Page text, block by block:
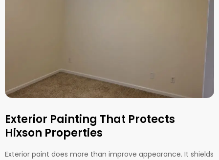
Exterior Painting That Protects
Hixson Properties
Exterior paint does more than improve appearance. It shields